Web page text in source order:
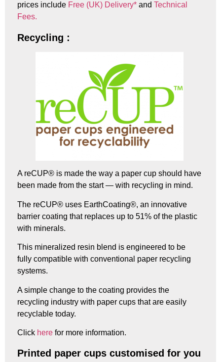
prices include Free (UK) Delivery* and Technical
Fees.
Recycling :
A reCUP® is made the way a paper cup should have
been made from the start — with recycling in mind.
The reCUP® uses EarthCoating®, an innovative
barrier coating that replaces up to 51% of the plastic
with minerals.
This mineralized resin blend is engineered to be
fully compatible with conventional paper recycling
systems.
A simple change to the coating provides the
recycling industry with paper cups that are easily
recyclable today.
Click here for more information.
Printed paper cups customised for you